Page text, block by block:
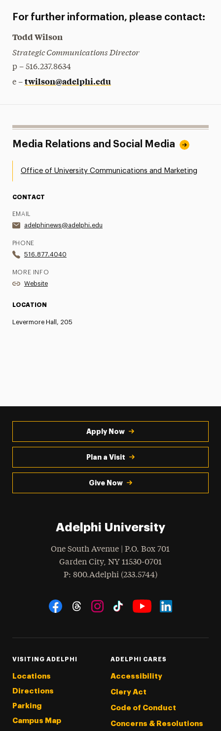
For further information, please contact:
Todd Wilson
Strategic Communications Director
p – 516.237.8634
e – twilson@adelphi.edu
Media Relations and Social Media
Office of University Communications and Marketing
CONTACT
EMAIL
adelphinews@adelphi.edu
PHONE
516.877.4040
MORE INFO
Website
LOCATION
Levermore Hall, 205
Apply Now
Plan a Visit
Give Now
Adelphi University
One South Avenue | P.O. Box 701
Garden City, NY 11530-0701
Phone
: 800.Adelphi (233.5744)
Social Navigation
VISITING ADELPHI
Locations
Directions
Parking
Campus Map
ADELPHI CARES
Accessibility
Clery Act
Code of Conduct
Concerns & Resolutions